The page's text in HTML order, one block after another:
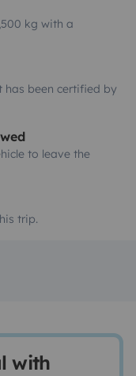
kg with a
has been certified by
to leave the
trip.
with